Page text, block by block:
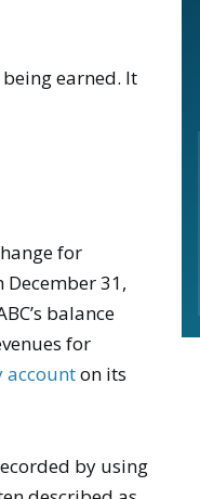
earned. It
for
31,
balance
for
on its
by using